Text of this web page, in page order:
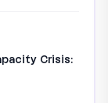
Crisis: